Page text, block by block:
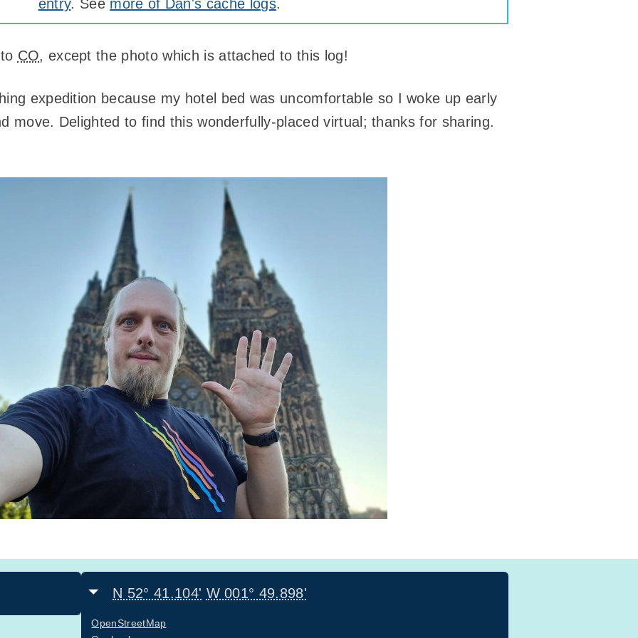
entry. See more of Dan's cache logs.
CO, except the photo which is attached to this log!
expedition because my hotel bed was uncomfortable so I woke up early
move. Delighted to find this wonderfully-placed virtual; thanks for sharing.
N 52° 41.104' W 001° 49.898'
OpenStreetMap